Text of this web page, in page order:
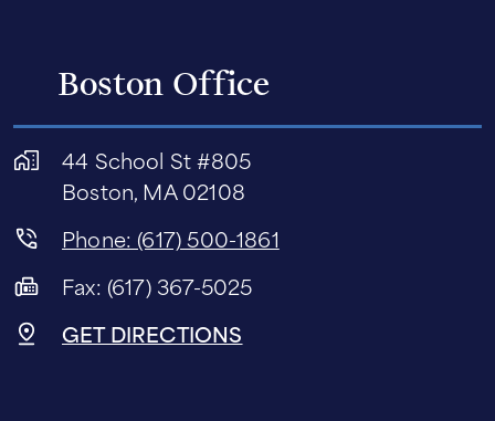
Boston Office
44 School St #805
Boston, MA 02108
Phone: (617) 500-1861
Fax: (617) 367-5025
GET DIRECTIONS